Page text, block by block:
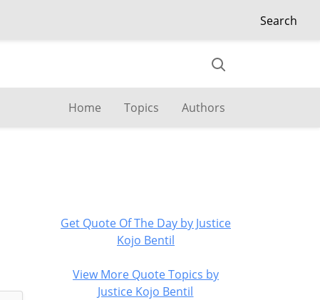
Search
Home Topics Authors
Get Quote Of The Day by Justice
Kojo Bentil
View More Quote Topics by
Justice Kojo Bentil